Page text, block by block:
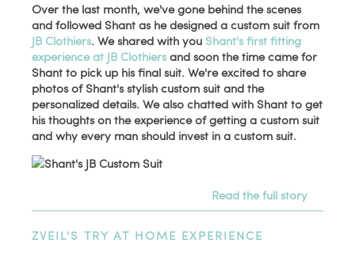
Over the last month, we've gone behind the scenes
and followed Shant as he designed a custom suit from
JB Clothiers. We shared with you Shant's first fitting
experience at JB Clothiersand soon the time came for
Shant to pick up his final suit. We're excited to share
photos of Shant's stylish custom suit and the
personalized details. We also chatted with Shant to get
his thoughts on the experience of getting a custom suit
and why every man should invest in a custom suit.
Read the full story
ZVEIL'S TRY AT HOME EXPERIENCE